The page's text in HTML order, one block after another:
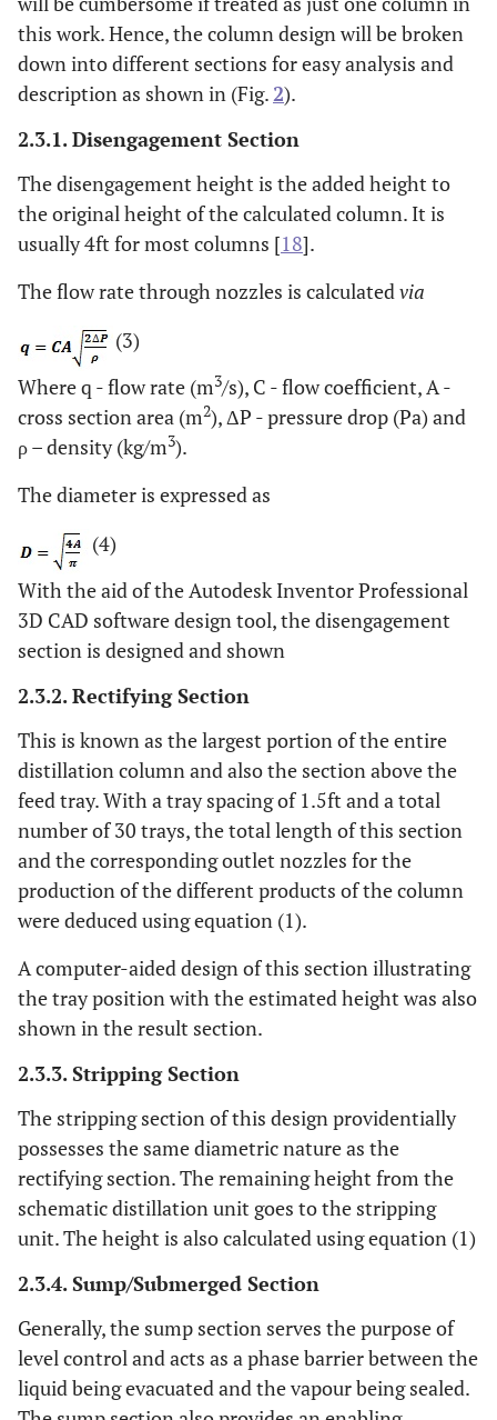
this work. Hence, the column design will be broken
down into different sections for easy analysis and
description as shown in (Fig. 2).
2.3.1. Disengagement Section
The disengagement height is the added height to
the original height of the calculated column. It is
usually 4ft for most columns [18].
The flow rate through nozzles is calculated via
(3)
Where q - flow rate (m3/s), C - flow coefficient, A -
cross section area (m2), ΔP - pressure drop (Pa) and
ρ – density (kg/m3).
The diameter is expressed as
(4)
With the aid of the Autodesk Inventor Professional
3D CAD software design tool, the disengagement
section is designed and shown
2.3.2. Rectifying Section
This is known as the largest portion of the entire
distillation column and also the section above the
feed tray. With a tray spacing of 1.5ft and a total
number of 30 trays, the total length of this section
and the corresponding outlet nozzles for the
production of the different products of the column
were deduced using equation (1).
A computer-aided design of this section illustrating
the tray position with the estimated height was also
shown in the result section.
2.3.3. Stripping Section
The stripping section of this design providentially
possesses the same diametric nature as the
rectifying section. The remaining height from the
schematic distillation unit goes to the stripping
unit. The height is also calculated using equation (1)
2.3.4. Sump/Submerged Section
Generally, the sump section serves the purpose of
level control and acts as a phase barrier between the
liquid being evacuated and the vapour being sealed.